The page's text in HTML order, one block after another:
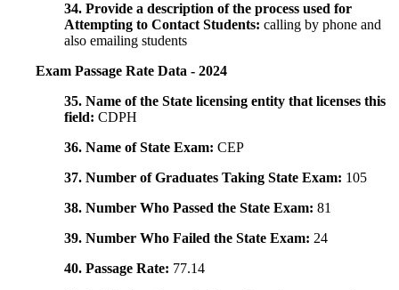
34. Provide a description of the process used for
Attempting to Contact Students: calling by phone and
also emailing students
Exam Passage Rate Data - 2024
35. Name of the State licensing entity that licenses this
field: CDPH
36. Name of State Exam: CEP
37. Number of Graduates Taking State Exam: 105
38. Number Who Passed the State Exam: 81
39. Number Who Failed the State Exam: 24
40. Passage Rate: 77.14